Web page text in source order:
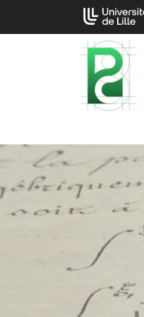
contenu
Cookies management panel